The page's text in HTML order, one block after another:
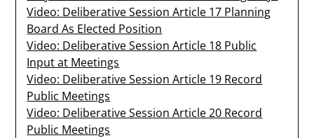
Video: Deliberative Session Article 17 Planning
Board As Elected Position
Video: Deliberative Session Article 18 Public
Input at Meetings
Video: Deliberative Session Article 19 Record
Public Meetings
Video: Deliberative Session Article 20 Record
Public Meetings